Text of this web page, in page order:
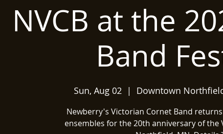
NVCB at the
Band
Sun, Aug 02
  |
Downtown
Newberry's Victorian Cornet Band
ensembles for the 20th anniversary of the